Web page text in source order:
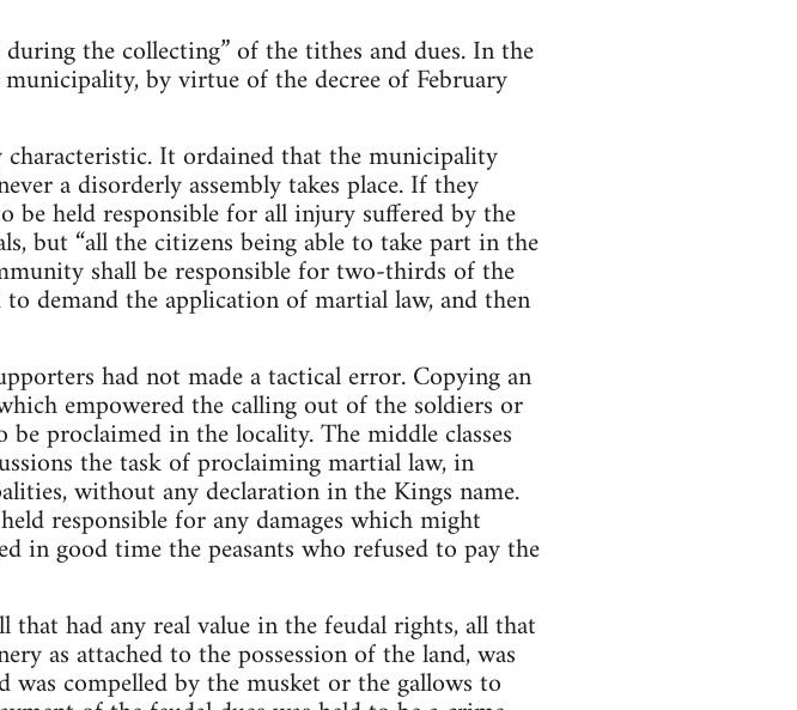
the collecting” of the tithes and dues. In the
by virtue of the decree of February
It ordained that the municipality
a disorderly assembly takes place. If they
held responsible for all injury suffered by the
but “all the citizens being able to take part in the
shall be responsible for two-thirds of the
to demand the application of martial law, and then
had not made a tactical error. Copying an
empowered the calling out of the soldiers or
proclaimed in the locality. The middle classes
the task of proclaiming martial law, in
without any declaration in the Kings name.
responsible for any damages which might
in good time the peasants who refused to pay the
had any real value in the feudal rights, all that
as attached to the possession of the land, was
compelled by the musket or the gallows to